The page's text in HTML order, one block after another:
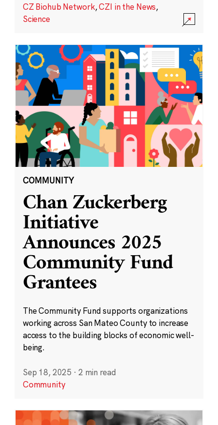
CZ Biohub Network,CZI in the News,
Science
COMMUNITY
Chan Zuckerberg
Initiative
Announces 2025
Community Fund
Grantees
The Community Fund supports organizations
working across San Mateo County to increase
access to the building blocks of economic well-
being.
Sep 18, 2025 · 2 min read
Community